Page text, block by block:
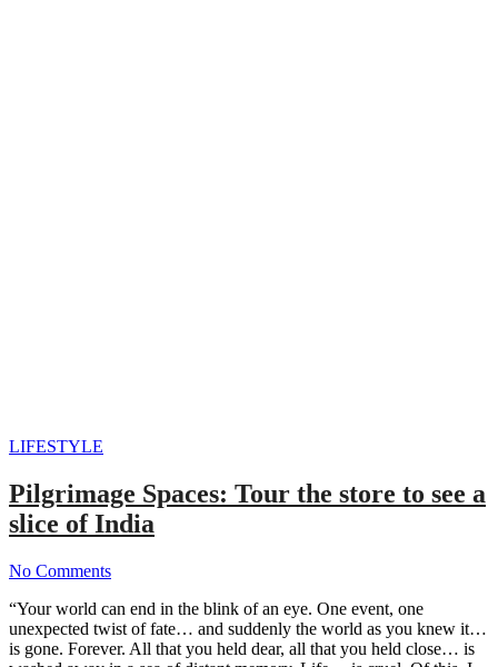
LIFESTYLE
Pilgrimage Spaces: Tour the store to see a
slice of India
No Comments
“Your world can end in the blink of an eye. One event, one
unexpected twist of fate… and suddenly the world as you knew it…
is gone. Forever. All that you held dear, all that you held close… is